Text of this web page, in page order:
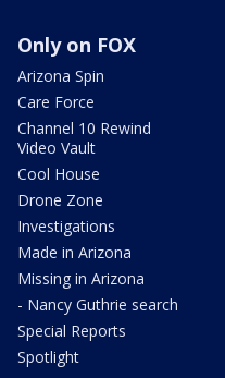
Only on FOX
Arizona Spin
Care Force
Channel 10 Rewind
Video Vault
Cool House
Drone Zone
Investigations
Made in Arizona
Missing in Arizona
- Nancy Guthrie search
Special Reports
Spotlight